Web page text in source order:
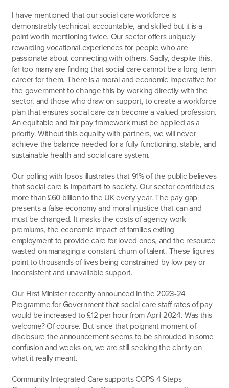
I have mentioned that our social care workforce is
demonstrably technical, accountable, and skilled but it is a
point worth mentioning twice. Our sector offers uniquely
rewarding vocational experiences for people who are
passionate about connecting with others. Sadly, despite this,
far too many are finding that social care cannot be a long-term
career for them. There is a moral and economic imperative for
the government to change this by working directly with the
sector, and those who draw on support, to create a workforce
plan that ensures social care can become a valued profession.
An equitable and fair pay framework must be applied as a
priority. Without this equality with partners, we will never
achieve the balance needed for a fully-functioning, stable, and
sustainable health and social care system.
Our polling with Ipsos illustrates that 91% of the public believes
that social care is important to society. Our sector contributes
more than £60 billion to the UK every year. The pay gap
presents a false economy and moral injustice that can and
must be changed. It masks the costs of agency work
premiums, the economic impact of families exiting
employment to provide care for loved ones, and the resource
wasted on managing a constant churn of talent. These figures
point to thousands of lives being constrained by low pay or
inconsistent and unavailable support.
Our First Minister recently announced in the 2023-24
Programme for Government that social care staff rates of pay
would be increased to £12 per hour from April 2024. Was this
welcome? Of course. But since that poignant moment of
disclosure the announcement seems to be shrouded in some
confusion and weeks on, we are still seeking the clarity on
what it really meant.
Community Integrated Care supports CCPS 4 Steps